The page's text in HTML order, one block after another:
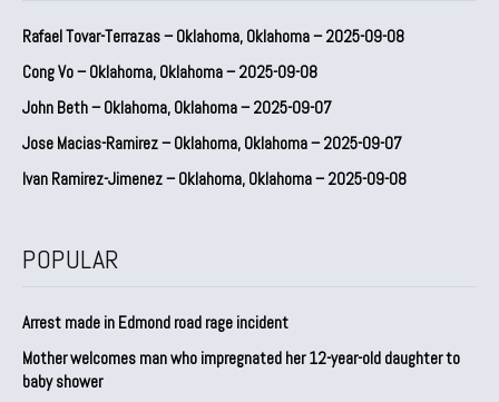
Rafael Tovar-Terrazas – Oklahoma, Oklahoma – 2025-09-08
Cong Vo – Oklahoma, Oklahoma – 2025-09-08
John Beth – Oklahoma, Oklahoma – 2025-09-07
Jose Macias-Ramirez – Oklahoma, Oklahoma – 2025-09-07
Ivan Ramirez-Jimenez – Oklahoma, Oklahoma – 2025-09-08
POPULAR
Arrest made in Edmond road rage incident
Mother welcomes man who impregnated her 12-year-old daughter to
baby shower